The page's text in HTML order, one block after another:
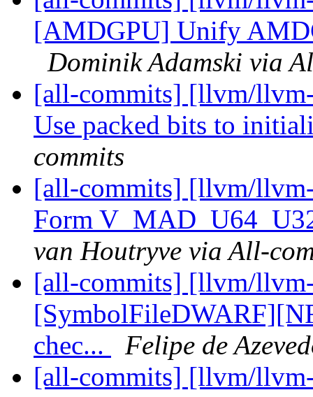
[AMDGPU] Unify
Dominik Adamski via
[all-commits] [llvm/
Use packed bits to
commits
[all-commits] [llvm/
Form
van Houtryve via All-
[all-commits] [llvm/
chec...
Felipe de
[all-commits] [llvm/